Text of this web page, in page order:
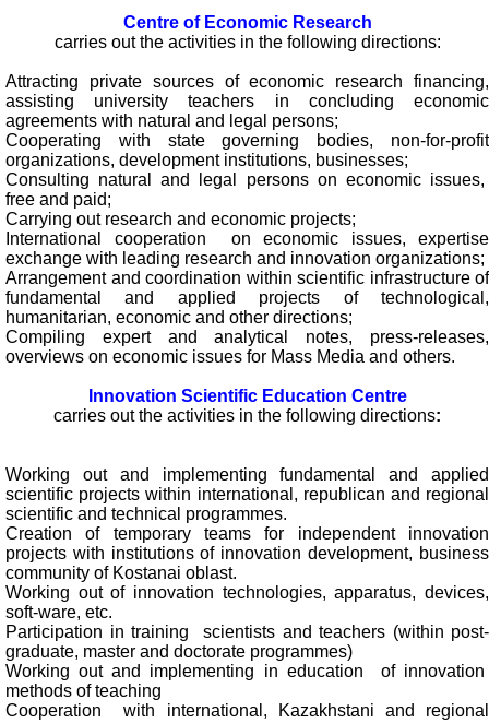
Centre of Economic Research
carries out the activities in the following directions:
Attracting private sources of economic research financing,
assisting university teachers in concluding economic
agreements with natural and legal persons;
Cooperating with state governing bodies, non-for-profit
organizations, development institutions, businesses;
Consulting natural and legal persons on economic issues,
free and paid;
Carrying out research and economic projects;
International cooperation on economic issues, expertise
exchange with leading research and innovation organizations;
Arrangement and coordination within scientific infrastructure of
fundamental and applied projects of technological,
humanitarian, economic and other directions;
Compiling expert and analytical notes, press-releases,
overviews on economic issues for Mass Media and others.
Innovation Scientific Education Centre
carries out the activities in the following directions:
Working out and implementing fundamental and applied
scientific projects within international, republican and regional
scientific and technical programmes.
Creation of temporary teams for independent innovation
projects with institutions of innovation development, business
community of Kostanai oblast.
Working out of innovation technologies, apparatus, devices,
soft-ware, etc.
Participation in training scientists and teachers (within post-
graduate, master and doctorate programmes)
Working out and implementing in education of innovation
methods of teaching
Cooperation with international, Kazakhstani and regional